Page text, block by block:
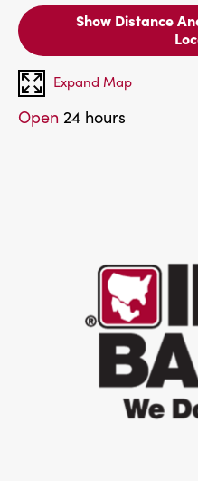
Show Distance
Expand Map
Open 24 hours